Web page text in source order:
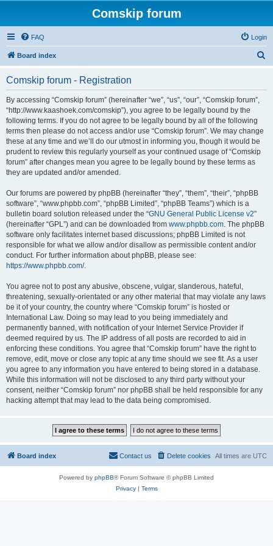
Comskip forum
FAQ Login
Board index
Comskip forum - Registration
By accessing “Comskip forum” (hereinafter “we”, “us”, “our”, “Comskip forum”,
“http://www.kaashoek.com/comskip”), you agree to be legally bound by the
following terms. If you do not agree to be legally bound by all of the following
terms then please do not access and/or use “Comskip forum”. We may change
these at any time and we’ll do our utmost in informing you, though it would be
prudent to review this regularly yourself as your continued usage of “Comskip
forum” after changes mean you agree to be legally bound by these terms as
they are updated and/or amended.
Our forums are powered by phpBB (hereinafter “they”, “them”, “their”, “phpBB
software”, “www.phpbb.com”, “phpBB Limited”, “phpBB Teams”) which is a
bulletin board solution released under the “GNU General Public License v2”
(hereinafter “GPL”) and can be downloaded from www.phpbb.com. The phpBB
software only facilitates internet based discussions; phpBB Limited is not
responsible for what we allow and/or disallow as permissible content and/or
conduct. For further information about phpBB, please see:
https://www.phpbb.com/.
You agree not to post any abusive, obscene, vulgar, slanderous, hateful,
threatening, sexually-orientated or any other material that may violate any laws
be it of your country, the country where “Comskip forum” is hosted or
International Law. Doing so may lead to you being immediately and
permanently banned, with notification of your Internet Service Provider if
deemed required by us. The IP address of all posts are recorded to aid in
enforcing these conditions. You agree that “Comskip forum” have the right to
remove, edit, move or close any topic at any time should we see fit. As a user
you agree to any information you have entered to being stored in a database.
While this information will not be disclosed to any third party without your
consent, neither “Comskip forum” nor phpBB shall be held responsible for any
hacking attempt that may lead to the data being compromised.
Board index All times are UTC
Delete cookies
Contact us
Powered by phpBB® Forum Software © phpBB Limited
Privacy| Terms